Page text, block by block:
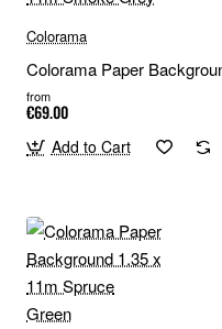
Colorama
Colorama Paper
from
€69.00
Add to Cart